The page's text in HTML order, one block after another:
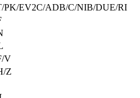
PK/EV2C/ADB/C/NIB/DUE/RI
V
Z